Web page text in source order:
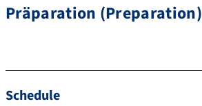
Präparation (Preparation)
Schedule